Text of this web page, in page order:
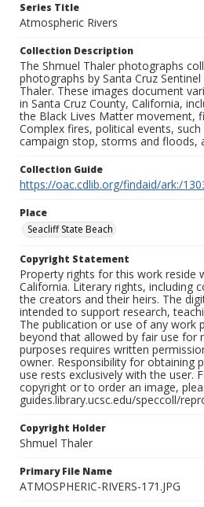
Series Title
Atmospheric Rivers
Collection Description
The Shmuel Thaler photographs
photographs by Santa Cruz
Thaler. These images document
in Santa Cruz County, California,
the Black Lives Matter movement,
Complex fires, political events, such
campaign stop, storms and floods,
Collection Guide
https://oac.cdlib.org/findaid/ark:/
Place
Seacliff State Beach
Copyright Statement
Property rights for this work reside
California. Literary rights, including
the creators and their heirs. The
intended to support research,
The publication or use of any work
beyond that allowed by fair use for
purposes requires written
owner. Responsibility for obtaining
use rests exclusively with the user.
copyright or to order an image,
guides.library.ucsc.edu/speccoll/
Copyright Holder
Shmuel Thaler
Primary File Name
ATMOSPHERIC-RIVERS-171.JPG